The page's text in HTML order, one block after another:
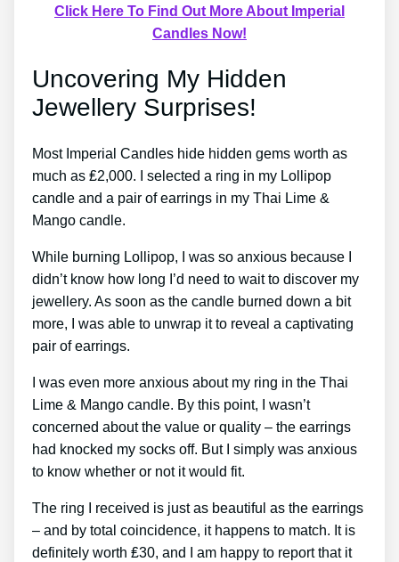
Click Here To Find Out More About Imperial
Candles Now!
Uncovering My Hidden
Jewellery Surprises!
Most Imperial Candles hide hidden gems worth as
much as ₤2,000. I selected a ring in my Lollipop
candle and a pair of earrings in my Thai Lime &
Mango candle.
While burning Lollipop, I was so anxious because I
didn’t know how long I’d need to wait to discover my
jewellery. As soon as the candle burned down a bit
more, I was able to unwrap it to reveal a captivating
pair of earrings.
I was even more anxious about my ring in the Thai
Lime & Mango candle. By this point, I wasn’t
concerned about the value or quality – the earrings
had knocked my socks off. But I simply was anxious
to know whether or not it would fit.
The ring I received is just as beautiful as the earrings
– and by total coincidence, it happens to match. It is
definitely worth ₤30, and I am happy to report that it